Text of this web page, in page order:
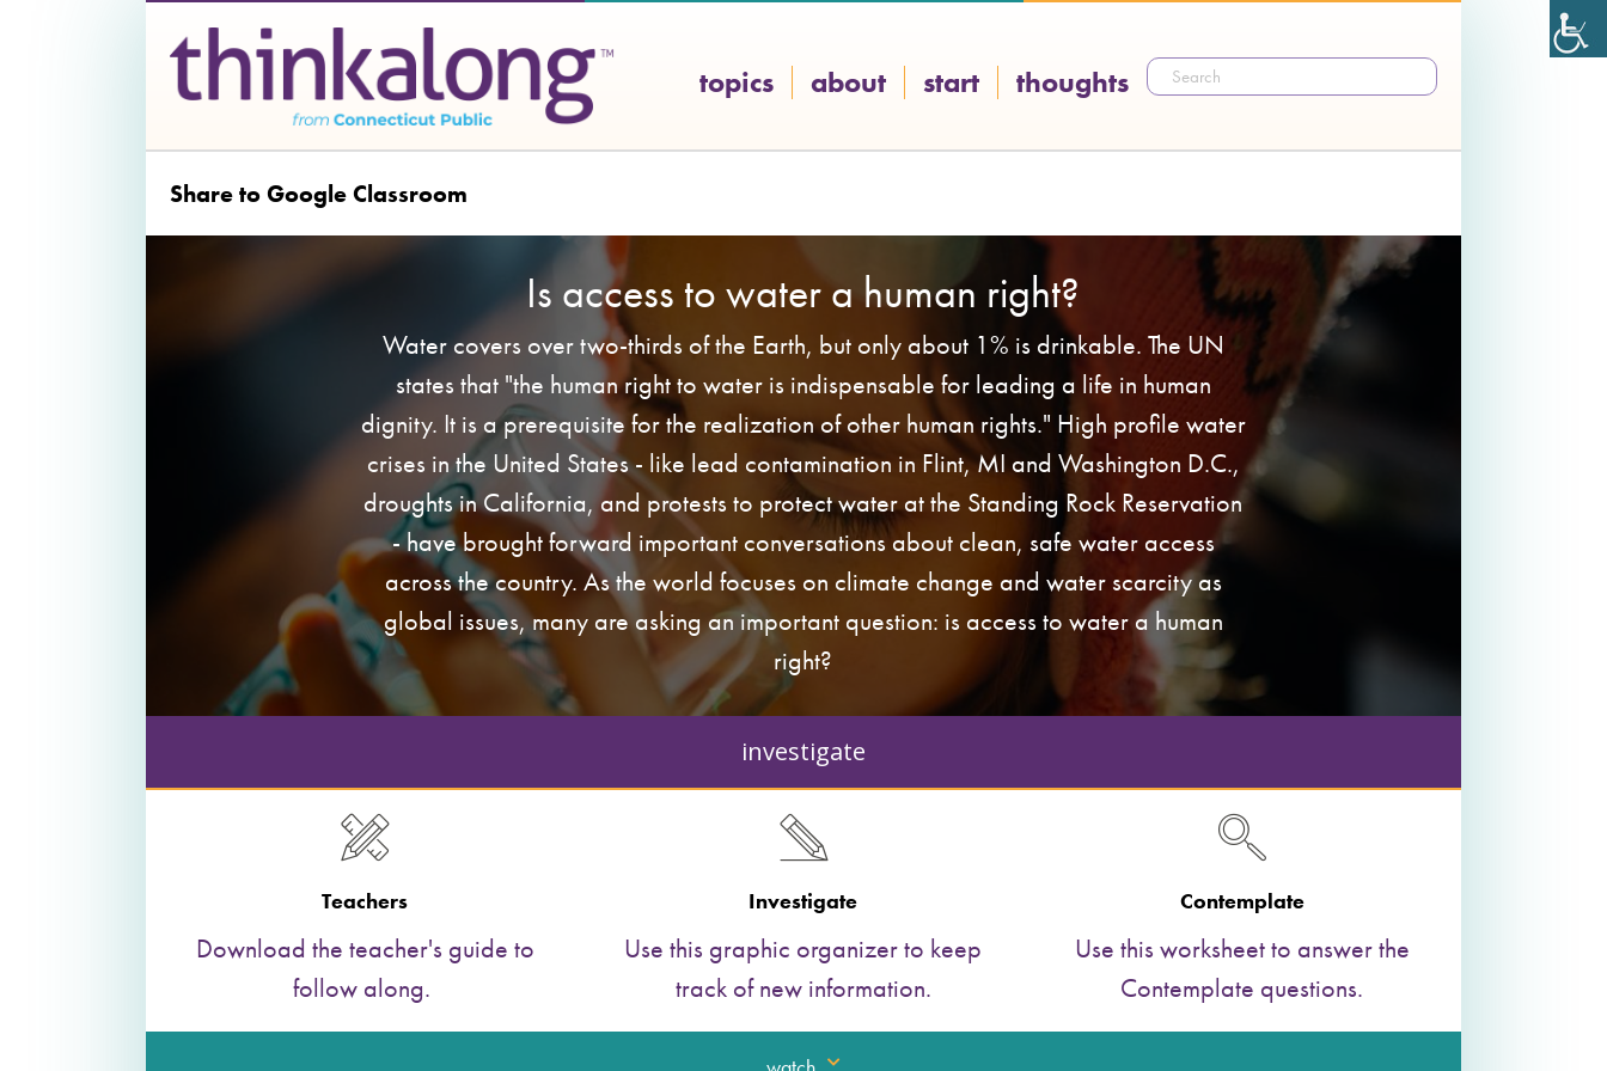
topics about start thoughts
Share to Google Classroom
Is access to water a human right?
Water covers over two-thirds of the Earth, but only about 1% is drinkable. The UN
states that "the human right to water is indispensable for leading a life in human
dignity. It is a prerequisite for the realization of other human rights." High profile water
crises in the United States - like lead contamination in Flint, MI and Washington D.C.,
droughts in California, and protests to protect water at the Standing Rock Reservation
- have brought forward important conversations about clean, safe water access
across the country. As the world focuses on climate change and water scarcity as
global issues, many are asking an important question: is access to water a human
right?
investigate
Teachers
Download the teacher's guide to
follow along.
Investigate
Use this graphic organizer to keep
track of new information.
Contemplate
Use this worksheet to answer the
Contemplate questions.